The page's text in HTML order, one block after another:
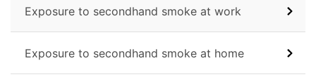
Exposure to secondhand smoke at work
Exposure to secondhand smoke at home